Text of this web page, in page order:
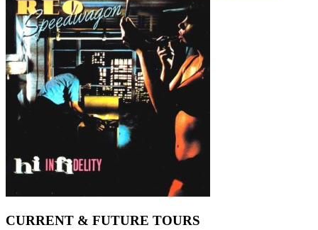
CURRENT & FUTURE TOURS